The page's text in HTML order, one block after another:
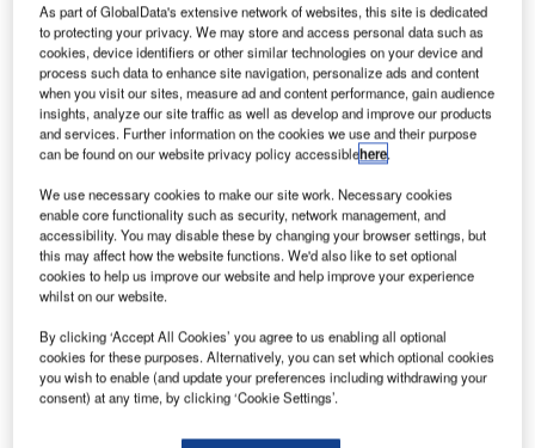
LED Stop Bar at Newcastle Airport
Airports are pleased to announce the first installation of the
ZA280 LED Stop Bar at Newcastle International Airport.
which provides a visual barrier between a live runway and
the taxiways that support them, and is probably one of the
most critical roles for airfield ground lighting.
the operating status will demand that the stop bar should
be active for most of the time and only be relaxed for a
short period while aircraft continue their manoeuvres under
As part of GlobalData's extensive network of websites, this site is dedicated
to protecting your privacy. We may store and access personal data such as
cookies, device identifiers or other similar technologies on your device and
process such data to enhance site navigation, personalize ads and content
when you visit our sites, measure ad and content performance, gain audience
insights, analyze our site traffic as well as develop and improve our products
and services. Further information on the cookies we use and their purpose
can be found on our website privacy policy accessiblehere.
We use necessary cookies to make our site work. Necessary cookies
enable core functionality such as security, network management, and
accessibility. You may disable these by changing your browser settings, but
this may affect how the website functions. We'd also like to set optional
cookies to help us improve our website and help improve your experience
whilst on our website.
By clicking ‘Accept All Cookies’ you agree to us enabling all optional
cookies for these purposes. Alternatively, you can set which optional cookies
you wish to enable (and update your preferences including withdrawing your
consent) at any time, by clicking ‘Cookie Settings’.